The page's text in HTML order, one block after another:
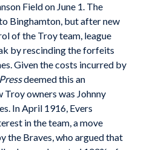
Field on June 1. The
Binghamton, but after new
of the Troy team, league
by rescinding the forfeits
Given the costs incurred by
Pressdeemed this an
Troy owners was Johnny
In April 1916, Evers
in the team, a move
the Braves, who argued that